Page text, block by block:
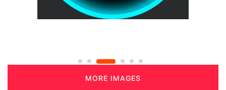
MORE IMAGES